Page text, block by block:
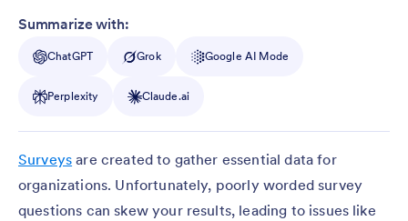
Summarize with:
ChatGPT Grok Google AI Mode
Perplexity Claude.ai
Surveys are created to gather essential data for
organizations. Unfortunately, poorly worded survey
questions can skew your results, leading to issues like